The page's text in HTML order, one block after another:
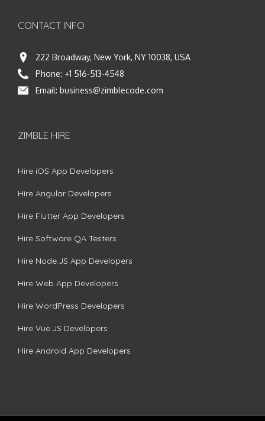
CONTACT INFO
222 Broadway, New York, NY 10038, USA
Phone: +1 516-513-4548
Email: business@zimblecode.com
ZIMBLE HIRE
Hire iOS App Developers
Hire Angular Developers
Hire Flutter App Developers
Hire Software QA Testers
Hire Node.JS App Developers
Hire Web App Developers
Hire WordPress Developers
Hire Vue.JS Developers
Hire Android App Developers